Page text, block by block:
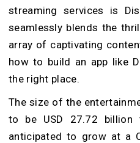
streaming services is
seamlessly blends the
array of captivating
how to build an app like
the right place.
The size of the
to be USD 27.72 billion
anticipated to grow at a